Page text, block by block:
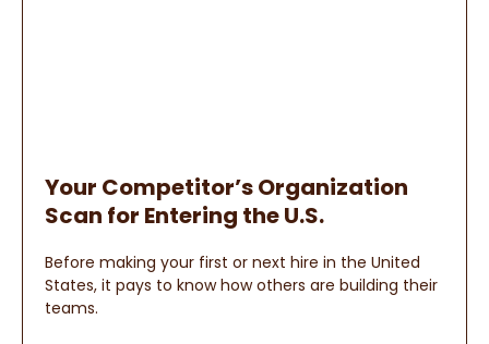
Your Competitor’s Organization
Scan for Entering the U.S.
Before making your first or next hire in the United
States, it pays to know how others are building their
teams.